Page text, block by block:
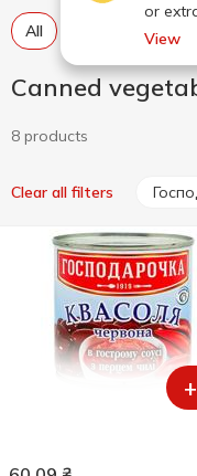
or
View
All Canned tomato
Canned
8 products
Clear all filters
+